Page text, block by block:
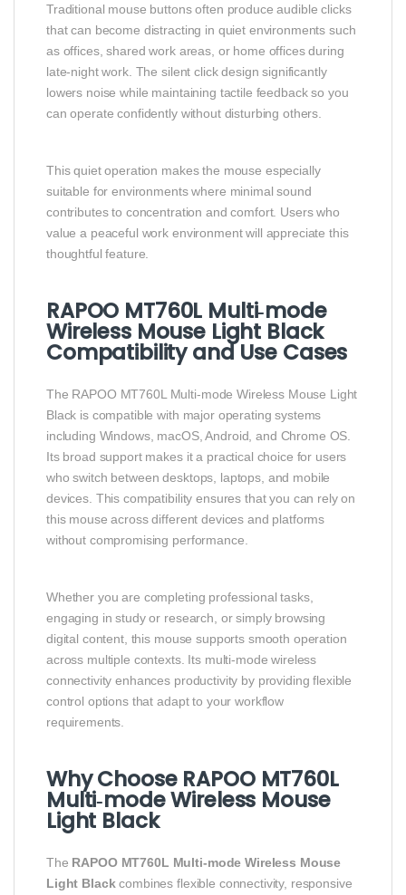
Traditional mouse buttons often produce audible clicks
that can become distracting in quiet environments such
as offices, shared work areas, or home offices during
late‑night work. The silent click design significantly
lowers noise while maintaining tactile feedback so you
can operate confidently without disturbing others.
This quiet operation makes the mouse especially
suitable for environments where minimal sound
contributes to concentration and comfort. Users who
value a peaceful work environment will appreciate this
thoughtful feature.
RAPOO MT760L Multi‑mode
Wireless Mouse Light Black
Compatibility and Use Cases
The RAPOO MT760L Multi‑mode Wireless Mouse Light
Black is compatible with major operating systems
including Windows, macOS, Android, and Chrome OS.
Its broad support makes it a practical choice for users
who switch between desktops, laptops, and mobile
devices. This compatibility ensures that you can rely on
this mouse across different devices and platforms
without compromising performance.
Whether you are completing professional tasks,
engaging in study or research, or simply browsing
digital content, this mouse supports smooth operation
across multiple contexts. Its multi‑mode wireless
connectivity enhances productivity by providing flexible
control options that adapt to your workflow
requirements.
Why Choose RAPOO MT760L
Multi‑mode Wireless Mouse
Light Black
The RAPOO MT760L Multi‑mode Wireless Mouse
Light Black combines flexible connectivity, responsive